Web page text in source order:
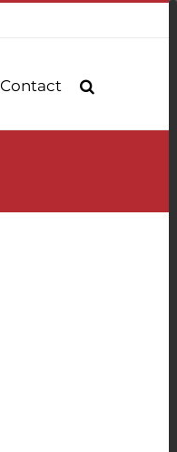
Contact